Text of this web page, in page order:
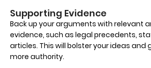
Supporting Evidence
Back up your arguments with relevant
evidence, such as legal precedents,
articles. This will bolster your ideas and
more authority.